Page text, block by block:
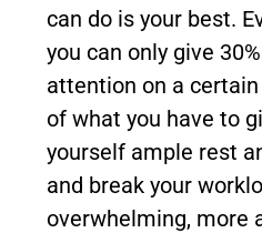
can do is your best.
you can only give
attention on a certain
of what you have to
yourself ample rest
and break your
overwhelming, more